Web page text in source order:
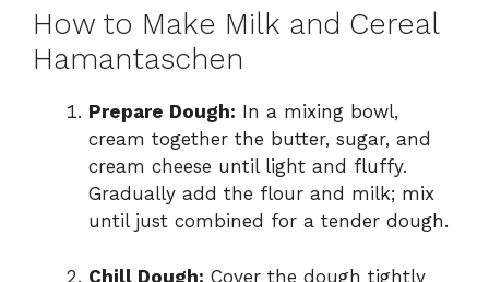
How to Make Milk and Cereal
Hamantaschen
Prepare Dough: In a mixing bowl,
cream together the butter, sugar, and
cream cheese until light and fluffy.
Gradually add the flour and milk; mix
until just combined for a tender dough.
Chill Dough: Cover the dough tightly